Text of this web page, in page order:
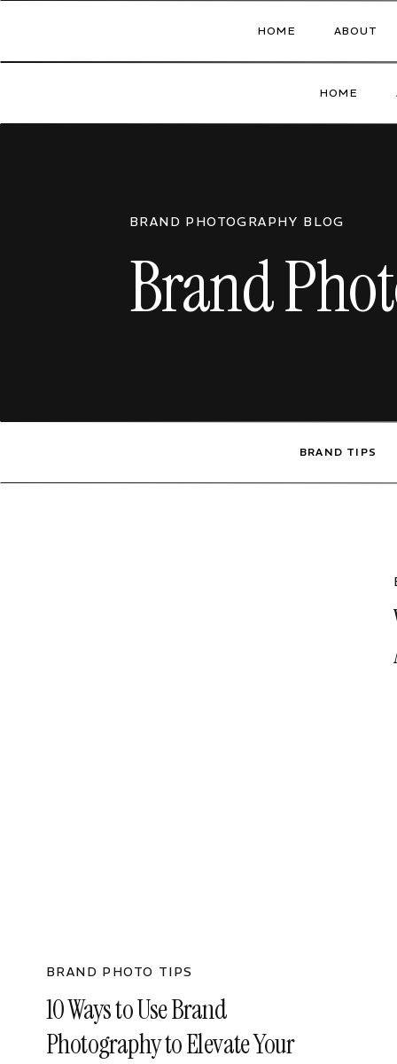
HOME ABOUT
HOME
Brand
BRAND PHOTOGRAPHY BLOG
BRAND TIPS
BRAND PHOTO TIPS
10 Ways to Use Brand
Photography to Elevate Your